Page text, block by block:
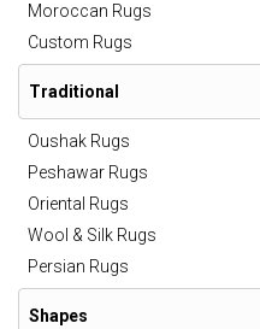
Moroccan Rugs
Custom Rugs
Traditional
Oushak Rugs
Peshawar Rugs
Oriental Rugs
Wool & Silk Rugs
Persian Rugs
Shapes